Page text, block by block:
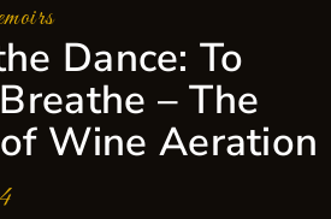
Dance: To
– The
Wine Aeration